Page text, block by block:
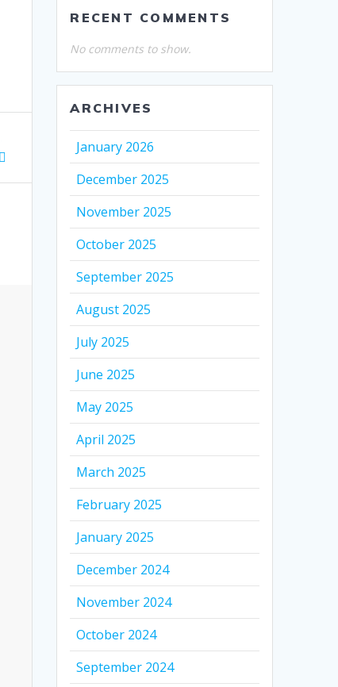
RECENT COMMENTS
No comments to show.
ARCHIVES
January 2026
December 2025
November 2025
October 2025
September 2025
August 2025
July 2025
June 2025
May 2025
April 2025
March 2025
February 2025
January 2025
December 2024
November 2024
October 2024
September 2024